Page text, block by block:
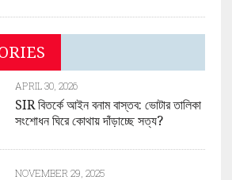
APRIL 30, 2026
SIR বিতর্কে আইন বনাম বাস্তব: ভোটার তালিকা
সংশোধন ঘিরে কোথায় দাঁড়াচ্ছে সত্য?
NOVEMBER 29, 2025